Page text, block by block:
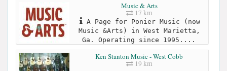
Music & Arts
17 km
A Page for Ponier Music (now
Music &Arts) in West Marietta,
Ga. Operating since 1995....
Ken Stanton Music - West Cobb
19 km